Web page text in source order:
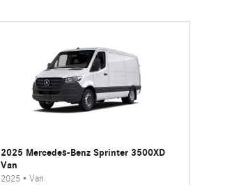
2025 Mercedes-Benz Sprinter 3500XD
Van
2025 •Van